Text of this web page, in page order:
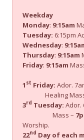
Weekday
Monday: 9:15am
Tuesday: 6:15pm
Wednesday:
Thursday: 9:15am
Friday: 9:15am
1 st Friday: Ador.
Healing
3rd Tuesday: Ador.
Mass –
Worship.
22nd Day of each